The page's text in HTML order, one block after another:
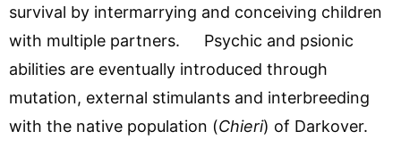
survival by intermarrying and conceiving children
with multiple partners. Psychic and psionic
abilities are eventually introduced through
mutation, external stimulants and interbreeding
with the native population (Chieri) of Darkover.